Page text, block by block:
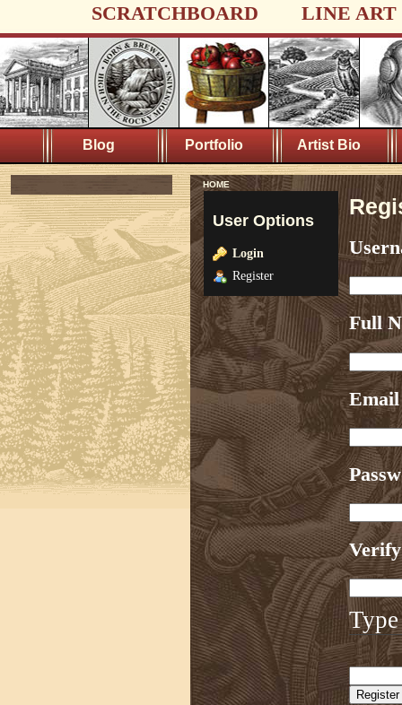
SCRATCHBOARD LINE ART
Blog Portfolio Artist Bio
HOME
User Options
Login
Register
Full